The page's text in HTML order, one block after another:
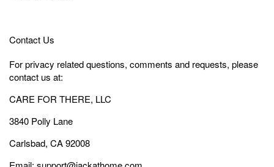
Contact Us
For privacy related questions, comments and requests, please
contact us at:
CARE FOR THERE, LLC
3840 Polly Lane
Carlsbad, CA 92008